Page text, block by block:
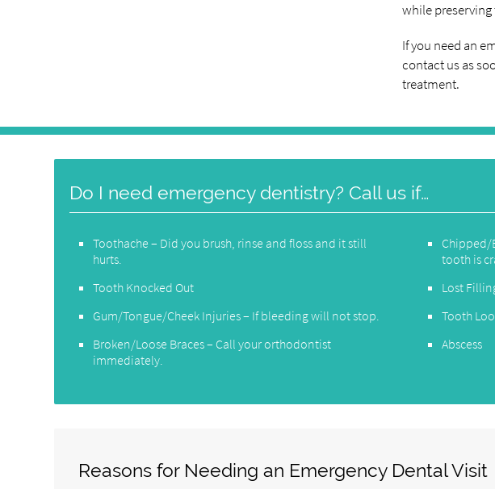
while
If you need an
contact us as
treatment.
Do I need emergency dentistry? Call us if…
Toothache – Did you brush, rinse and floss and it still
hurts.
Tooth Knocked Out
Gum/Tongue/Cheek Injuries – If bleeding will not stop.
Broken/Loose Braces – Call your orthodontist
immediately.
Chipped/
tooth is
Lost
Tooth
Abscess
Reasons for Needing an Emergency Dental Visit